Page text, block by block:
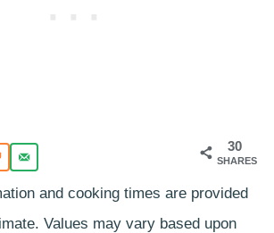
30
SHARES
and cooking times are provided
Values may vary based upon